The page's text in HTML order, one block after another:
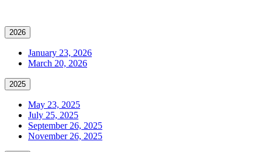
2026
January 23, 2026
March 20, 2026
2025
May 23, 2025
July 25, 2025
September 26, 2025
November 26, 2025